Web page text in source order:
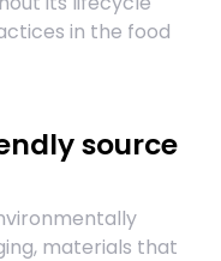
in the food
source
materials that